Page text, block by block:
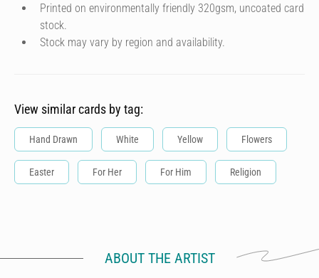
Printed on environmentally friendly 320gsm, uncoated card
stock.
Stock may vary by region and availability.
View similar cards by tag:
Hand Drawn White Yellow Flowers
Easter For Her For Him Religion
ABOUT THE ARTIST